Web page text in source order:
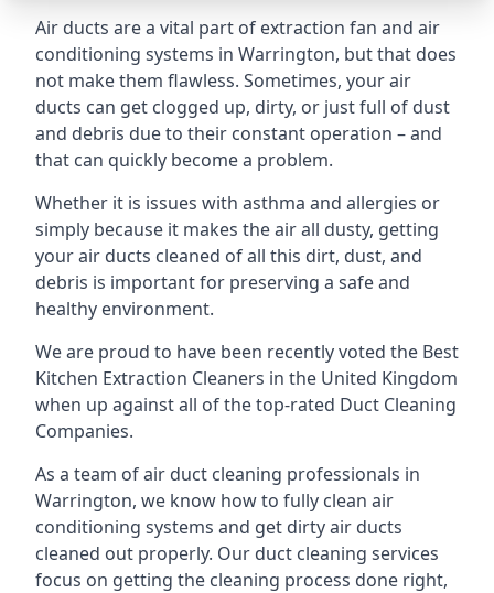
Air ducts are a vital part of extraction fan and air
conditioning systems in Warrington, but that does
not make them flawless. Sometimes, your air
ducts can get clogged up, dirty, or just full of dust
and debris due to their constant operation – and
that can quickly become a problem.
Whether it is issues with asthma and allergies or
simply because it makes the air all dusty, getting
your air ducts cleaned of all this dirt, dust, and
debris is important for preserving a safe and
healthy environment.
We are proud to have been recently voted the Best
Kitchen Extraction Cleaners in the United Kingdom
when up against all of the top-rated Duct Cleaning
Companies.
As a team of air duct cleaning professionals in
Warrington, we know how to fully clean air
conditioning systems and get dirty air ducts
cleaned out properly. Our duct cleaning services
focus on getting the cleaning process done right,